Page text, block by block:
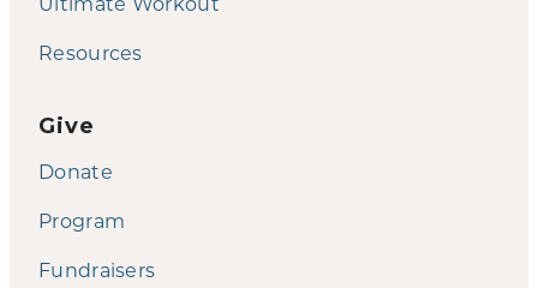
Resources
Give
Donate
Program
Fundraisers